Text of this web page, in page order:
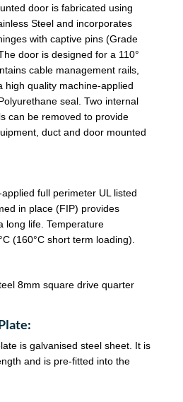
door is fabricated using
Steel and incorporates
with captive pins (Grade
door is designed for a 110°
cable management rails,
high quality machine-applied
seal. Two internal
can be removed to provide
duct and door mounted
full perimeter UL listed
in place (FIP) provides
long life. Temperature
(160°C short term loading).
8mm square drive quarter
is galvanised steel sheet. It is
and is pre-fitted into the